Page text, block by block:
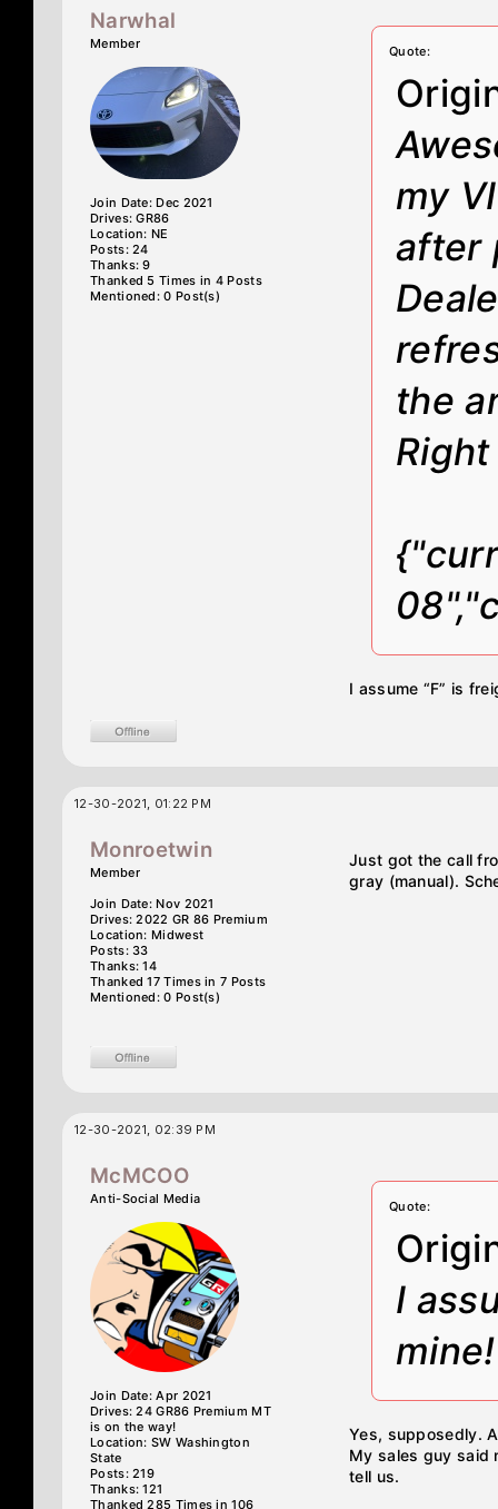
Narwhal
Member
Join Date: Dec 2021
Drives: GR86
Location: NE
Posts: 24
Thanks: 9
Thanked 5 Times in 4 Posts
Mentioned: 0 Post(s)
Quote:
my
after
the
I assume “F” is
12-30-2021, 01:22 PM
Monroetwin
Member
Join Date: Nov 2021
Drives: 2022 GR 86 Premium
Location: Midwest
Posts: 33
Thanks: 14
Thanked 17 Times in 7 Posts
Mentioned: 0 Post(s)
Just got the call
gray (manual).
12-30-2021, 02:39 PM
McMCOO
Anti-Social Media
Join Date: Apr 2021
Drives: 24 GR86 Premium MT
is on the way!
Location: SW Washington
State
Posts: 219
Thanks: 121
Thanked 285 Times in 106
Quote:
I
Yes, supposedly.
My sales guy said
tell us.